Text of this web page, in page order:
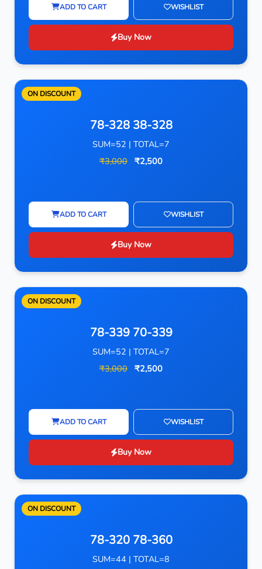
ADD TO CART WISHLIST
Buy Now
ON DISCOUNT
78-328 38-328
SUM=52 | TOTAL=7
₹3,000 ₹2,500
ADD TO CART WISHLIST
Buy Now
ON DISCOUNT
78-339 70-339
SUM=52 | TOTAL=7
₹3,000 ₹2,500
ADD TO CART WISHLIST
Buy Now
ON DISCOUNT
78-320 78-360
SUM=44 | TOTAL=8